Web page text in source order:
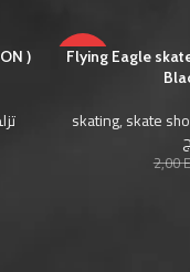
)
-50%
Flying Eagle
skating,skate
2,00